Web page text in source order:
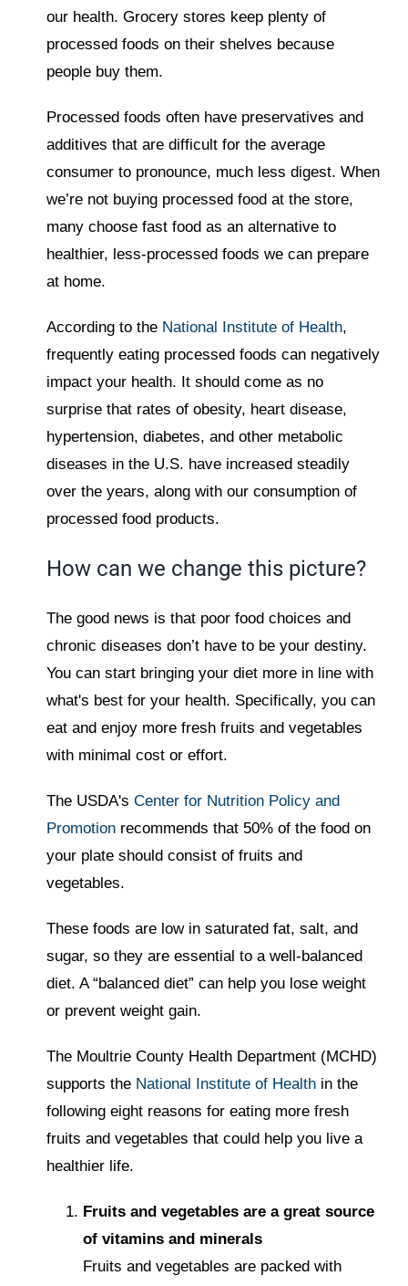
our health. Grocery stores keep plenty of
processed foods on their shelves because
people buy them.
Processed foods often have preservatives and
additives that are difficult for the average
consumer to pronounce, much less digest. When
we’re not buying processed food at the store,
many choose fast food as an alternative to
healthier, less-processed foods we can prepare
at home.
According to the National Institute of Health,
frequently eating processed foods can negatively
impact your health. It should come as no
surprise that rates of obesity, heart disease,
hypertension, diabetes, and other metabolic
diseases in the U.S. have increased steadily
over the years, along with our consumption of
processed food products.
How can we change this picture?
The good news is that poor food choices and
chronic diseases don’t have to be your destiny.
You can start bringing your diet more in line with
what's best for your health. Specifically, you can
eat and enjoy more fresh fruits and vegetables
with minimal cost or effort.
The USDA'sCenter for Nutrition Policy and
Promotion recommends that 50% of the food on
your plate should consist of fruits and
vegetables.
These foods are low in saturated fat, salt, and
sugar, so they are essential to a well-balanced
diet. A “balanced diet” can help you lose weight
or prevent weight gain.
The Moultrie County Health Department (MCHD)
supports the National Institute of Health in the
following eight reasons for eating more fresh
fruits and vegetables that could help you live a
healthier life.
Fruits and vegetables are a great source
of vitamins and minerals
Fruits and vegetables are packed with